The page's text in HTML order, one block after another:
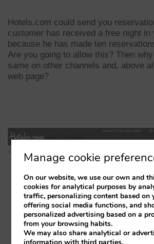
Hotels.com could send you
customer has received a free night in
because he has made ten
Are you going to allow this? Then why
same on other channels and, above
web page?
Manage cookie
On our website, we use our own and
cookies for analytical purposes by
traffic, personalizing content based on
offering social media functions, and
personalized advertising based on a
from your browsing habits.
We may also share analytical or
information with third parties.